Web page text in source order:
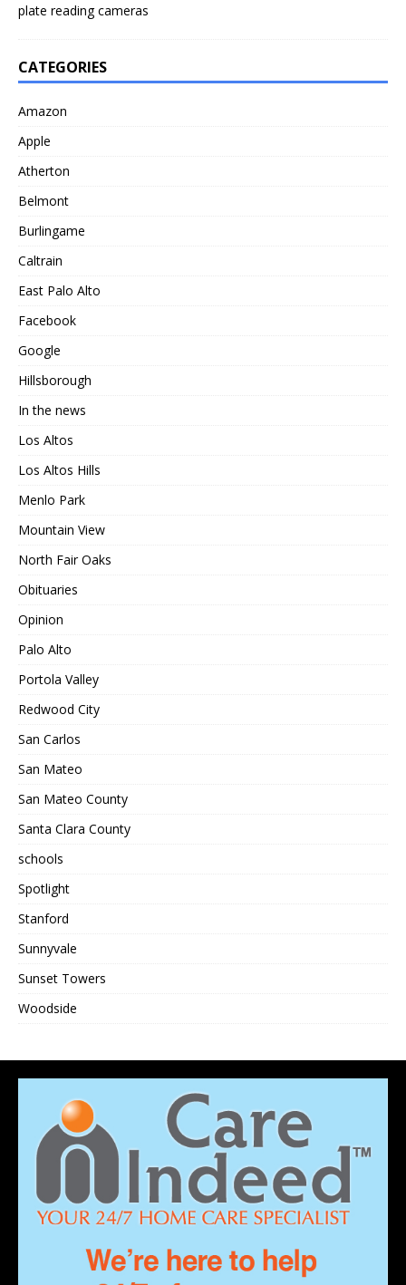
plate reading cameras
CATEGORIES
Amazon
Apple
Atherton
Belmont
Burlingame
Caltrain
East Palo Alto
Facebook
Google
Hillsborough
In the news
Los Altos
Los Altos Hills
Menlo Park
Mountain View
North Fair Oaks
Obituaries
Opinion
Palo Alto
Portola Valley
Redwood City
San Carlos
San Mateo
San Mateo County
Santa Clara County
schools
Spotlight
Stanford
Sunnyvale
Sunset Towers
Woodside